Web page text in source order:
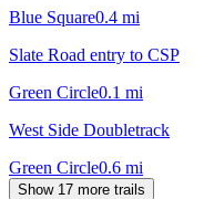
Blue Square0.4 mi
Slate Road entry to CSP
Green Circle0.1 mi
West Side Doubletrack
Green Circle0.6 mi
Show 17 more trails